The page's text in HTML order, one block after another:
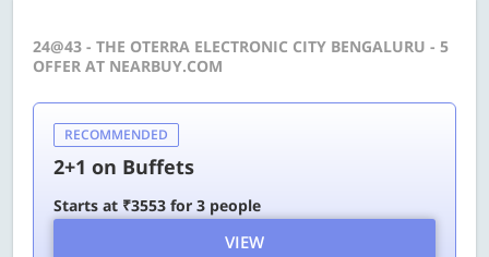
24@43 - THE OTERRA ELECTRONIC CITY BENGALURU - 5
OFFER AT NEARBUY.COM
RECOMMENDED
2+1 on Buffets
Starts at ₹3553 for 3 people
VIEW